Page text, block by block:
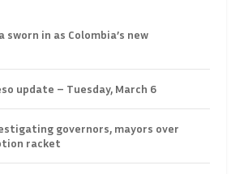
sworn in as Colombia’s new
update – Tuesday, March 6
governors, mayors over
racket